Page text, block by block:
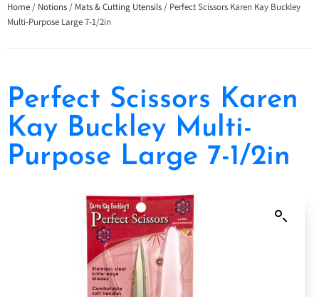
Home / Notions / Mats & Cutting Utensils / Perfect Scissors Karen Kay Buckley
Multi-Purpose Large 7-1/2in
Perfect Scissors Karen
Kay Buckley Multi-
Purpose Large 7-1/2in